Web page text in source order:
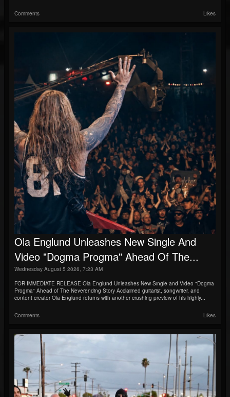
Comments Likes
Ola Englund Unleashes New Single And
Video "Dogma Progma" Ahead Of The...
Wednesday August 5 2026, 7:23 AM
FOR IMMEDIATE RELEASE Ola Englund Unleashes New Single and Video "Dogma
Progma" Ahead of The Neverending Story Acclaimed guitarist, songwriter, and
content creator Ola Englund returns with another crushing preview of his highly...
Comments Likes